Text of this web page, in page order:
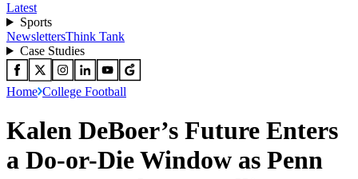
Latest
Sports
NewslettersThink Tank
Case Studies
Home College Football
Kalen DeBoer’s Future Enters
a Do-or-Die Window as Penn